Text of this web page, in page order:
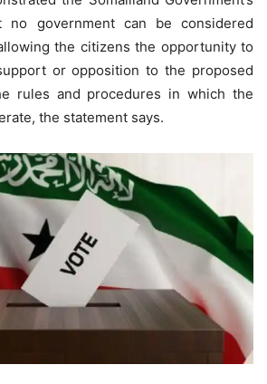
no government can be considered
the citizens the opportunity to
or opposition to the proposed
rules and procedures in which the
the statement says.